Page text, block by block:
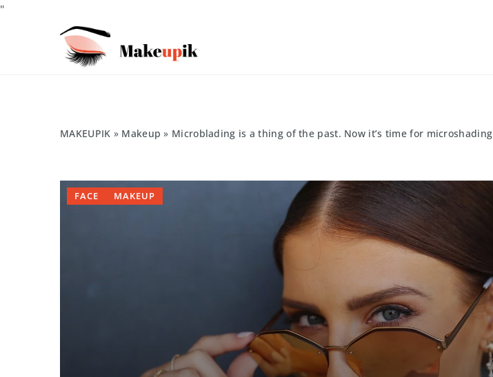
"
MAKEUPIK » Makeup » Microblading is a thing of the past. Now it’s time for microshading
FACE MAKEUP